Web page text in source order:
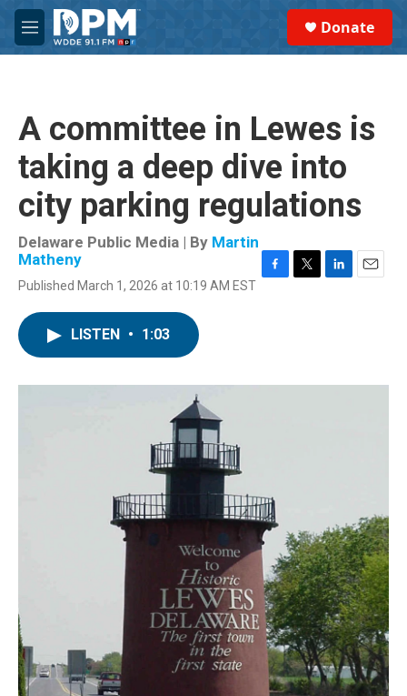
Skip to main content
M
e
Donate
A committee in Lewes is
taking a deep dive into
city parking regulations
Delaware Public Media | By Martin
Matheny
Published March 1, 2026 at 10:19 AM EST
o
r
I
LISTEN • 1:03